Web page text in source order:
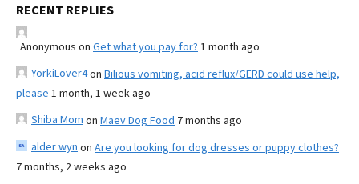
RECENT REPLIES
Anonymous on Get what you pay for? 1 month ago
YorkiLover4on Bilious vomiting, acid reflux/GERD could use help,
please 1 month, 1 week ago
Shiba Mom on Maev Dog Food 7 months ago
alder wyn on Are you looking for dog dresses or puppy clothes?
7 months, 2 weeks ago